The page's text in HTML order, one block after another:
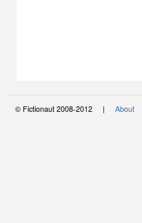
© Fictionaut 2008-2012 | About